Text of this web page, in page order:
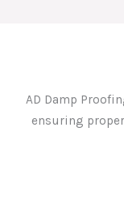
AD Damp
ensuring